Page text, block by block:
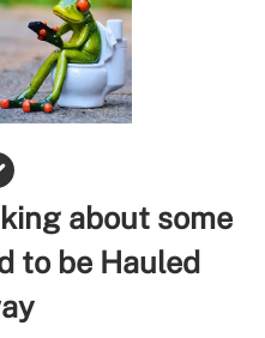
about some
to be Hauled